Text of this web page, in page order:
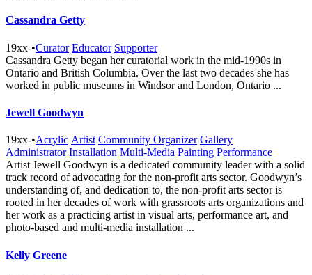
Cassandra Getty
19xx-•Curator Educator Supporter
Cassandra Getty began her curatorial work in the mid-1990s in
Ontario and British Columbia. Over the last two decades she has
worked in public museums in Windsor and London, Ontario ...
Jewell Goodwyn
19xx-•Acrylic Artist Community Organizer Gallery
Administrator Installation Multi-Media Painting Performance
Artist Jewell Goodwyn is a dedicated community leader with a solid
track record of advocating for the non-profit arts sector. Goodwyn’s
understanding of, and dedication to, the non-profit arts sector is
rooted in her decades of work with grassroots arts organizations and
her work as a practicing artist in visual arts, performance art, and
photo-based and multi-media installation ...
Kelly Greene